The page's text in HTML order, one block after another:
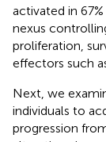
activated in
nexus
proliferation,
effectors such
Next, we
individuals to
progression